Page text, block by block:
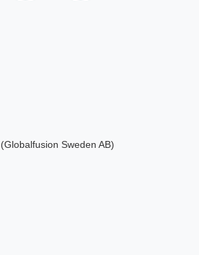
Sweden AB)